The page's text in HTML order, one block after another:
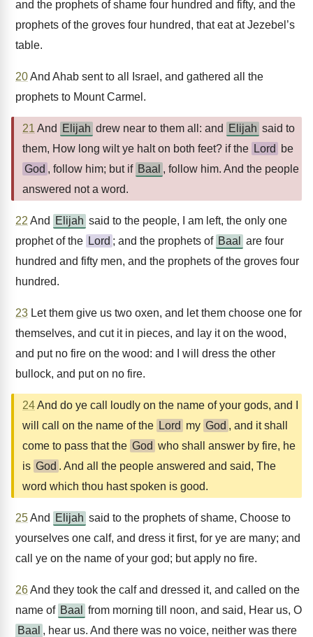
and the prophets of shame four hundred and fifty, and the
prophets of the groves four hundred, that eat at Jezebel’s
table.
20And Ahab sent to all Israel, and gathered all the
prophets to Mount Carmel.
21 And Elijah drew near to them all: and Elijah said to
them, How long wilt ye halt on both feet? if the Lord
be
God , follow him; but if Baal , follow him. And the people
answered not a word.
22 And Elijah said to the people, I am left, the only one
prophet of the Lord ; and the prophets of Baal
are four
hundred and fifty men, and the prophets of the groves four
hundred.
23 Let them give us two oxen, and let them choose one for
themselves, and cut it in pieces, and lay it on the wood,
and put no fire on the wood: and I will dress the other
bullock, and put on no fire.
24And do ye call loudly on the name of your gods, and I
will call on the name of the Lord my God , and it shall
come to pass that the God who shall answer by fire, he
is God . And all the people answered and said, The
word which thou hast spoken is good.
25And Elijah said to the prophets of shame, Choose to
yourselves one calf, and dress it first, for ye are many; and
call ye on the name of your god; but apply no fire.
26And they took the calf and dressed it, and called on the
name of Baal
from morning till noon, and said, Hear us, O
Baal , hear us. And there was no voice, neither was there